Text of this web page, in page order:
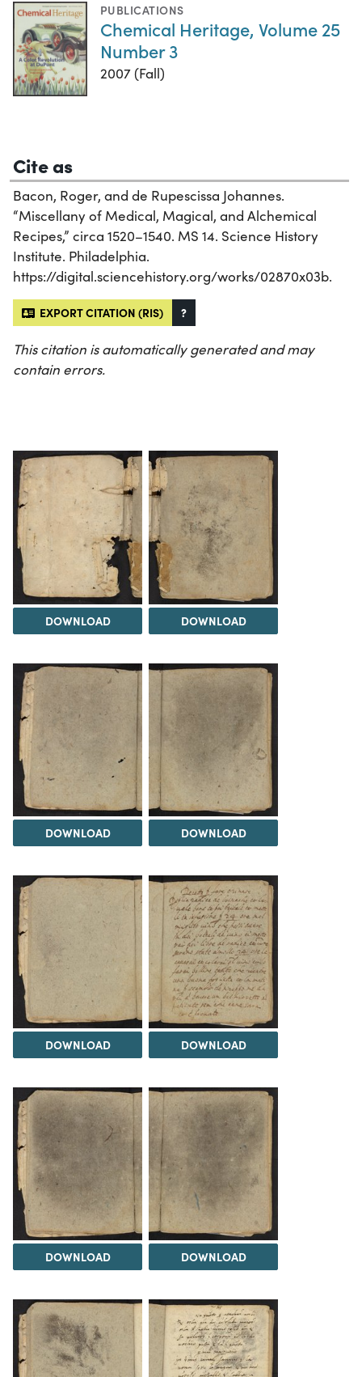
PUBLICATIONS
Chemical Heritage, Volume 25
Number 3
2007 (Fall)
Cite as
Bacon, Roger, and de Rupescissa Johannes.
“Miscellany of Medical, Magical, and Alchemical
Recipes,” circa 1520–1540. MS 14. Science History
Institute. Philadelphia.
https://digital.sciencehistory.org/works/02870x03b.
EXPORT CITATION (RIS) ?
This citation is automatically generated and may
contain errors.
DOWNLOAD DOWNLOAD
DOWNLOAD DOWNLOAD
DOWNLOAD DOWNLOAD
DOWNLOAD DOWNLOAD